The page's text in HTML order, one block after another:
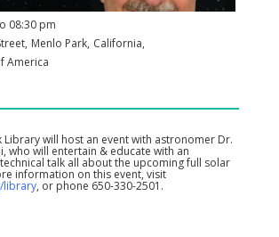
08:30 pm
, Menlo Park, California,
America
Library will host an event with astronomer Dr.
who will entertain & educate with an
talk all about the upcoming full solar
information on this event, visit
library, or phone 650-330-2501.